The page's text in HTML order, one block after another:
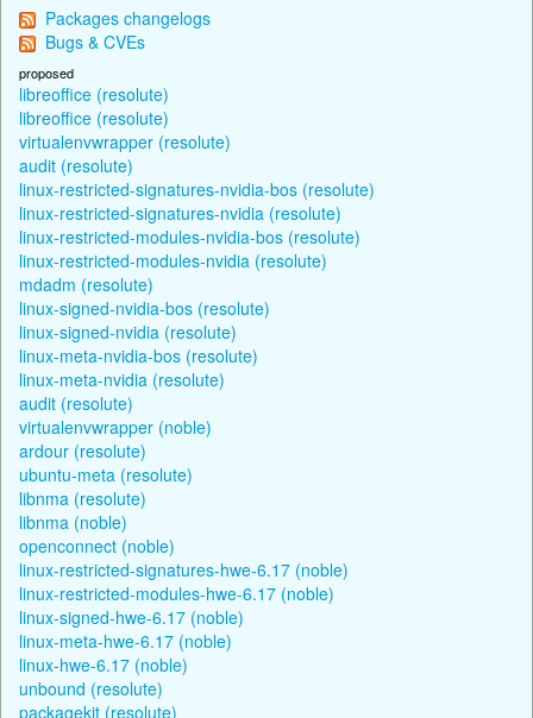
Packages changelogs
Bugs & CVEs
proposed
libreoffice (resolute)
libreoffice (resolute)
virtualenvwrapper (resolute)
audit (resolute)
linux-restricted-signatures-nvidia-bos (resolute)
linux-restricted-signatures-nvidia (resolute)
linux-restricted-modules-nvidia-bos (resolute)
linux-restricted-modules-nvidia (resolute)
mdadm (resolute)
linux-signed-nvidia-bos (resolute)
linux-signed-nvidia (resolute)
linux-meta-nvidia-bos (resolute)
linux-meta-nvidia (resolute)
audit (resolute)
virtualenvwrapper (noble)
ardour (resolute)
ubuntu-meta (resolute)
libnma (resolute)
libnma (noble)
openconnect (noble)
linux-restricted-signatures-hwe-6.17 (noble)
linux-restricted-modules-hwe-6.17 (noble)
linux-signed-hwe-6.17 (noble)
linux-meta-hwe-6.17 (noble)
linux-hwe-6.17 (noble)
unbound (resolute)
packagekit (resolute)